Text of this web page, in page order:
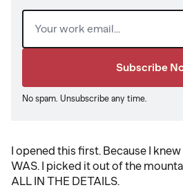
Email (Required)
No spam. Unsubscribe any time.
I opened this first. Because I
WAS. I picked it out of the
ALL IN THE DETAILS.